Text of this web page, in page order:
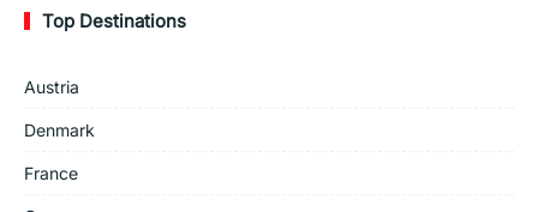
Top Destinations
Austria
Denmark
France